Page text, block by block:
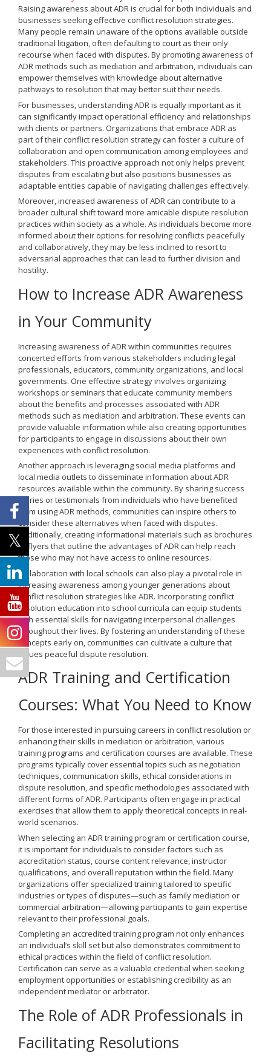
Raising awareness about ADR is crucial for both individuals and
businesses seeking effective conflict resolution strategies.
Many people remain unaware of the options available outside
traditional litigation, often defaulting to court as their only
recourse when faced with disputes. By promoting awareness of
ADR methods such as mediation and arbitration, individuals can
empower themselves with knowledge about alternative
pathways to resolution that may better suit their needs.
For businesses, understanding ADR is equally important as it
can significantly impact operational efficiency and relationships
with clients or partners. Organizations that embrace ADR as
part of their conflict resolution strategy can foster a culture of
collaboration and open communication among employees and
stakeholders. This proactive approach not only helps prevent
disputes from escalating but also positions businesses as
adaptable entities capable of navigating challenges effectively.
Moreover, increased awareness of ADR can contribute to a
broader cultural shift toward more amicable dispute resolution
practices within society as a whole. As individuals become more
informed about their options for resolving conflicts peacefully
and collaboratively, they may be less inclined to resort to
adversarial approaches that can lead to further division and
hostility.
How to Increase ADR Awareness
in Your Community
Increasing awareness of ADR within communities requires
concerted efforts from various stakeholders including legal
professionals, educators, community organizations, and local
governments. One effective strategy involves organizing
workshops or seminars that educate community members
about the benefits and processes associated with ADR
methods such as mediation and arbitration. These events can
provide valuable information while also creating opportunities
for participants to engage in discussions about their own
experiences with conflict resolution.
Another approach is leveraging social media platforms and
local media outlets to disseminate information about ADR
resources available within the community. By sharing success
stories or testimonials from individuals who have benefited
from using ADR methods, communities can inspire others to
consider these alternatives when faced with disputes.
Additionally, creating informational materials such as brochures
or flyers that outline the advantages of ADR can help reach
those who may not have access to online resources.
Collaboration with local schools can also play a pivotal role in
increasing awareness among younger generations about
conflict resolution strategies like ADR. Incorporating conflict
resolution education into school curricula can equip students
with essential skills for navigating interpersonal challenges
throughout their lives. By fostering an understanding of these
concepts early on, communities can cultivate a culture that
values peaceful dispute resolution.
ADR Training and Certification
Courses: What You Need to Know
For those interested in pursuing careers in conflict resolution or
enhancing their skills in mediation or arbitration, various
training programs and certification courses are available. These
programs typically cover essential topics such as negotiation
techniques, communication skills, ethical considerations in
dispute resolution, and specific methodologies associated with
different forms of ADR. Participants often engage in practical
exercises that allow them to apply theoretical concepts in real-
world scenarios.
When selecting an ADR training program or certification course,
it is important for individuals to consider factors such as
accreditation status, course content relevance, instructor
qualifications, and overall reputation within the field. Many
organizations offer specialized training tailored to specific
industries or types of disputes—such as family mediation or
commercial arbitration—allowing participants to gain expertise
relevant to their professional goals.
Completing an accredited training program not only enhances
an individual’s skill set but also demonstrates commitment to
ethical practices within the field of conflict resolution.
Certification can serve as a valuable credential when seeking
employment opportunities or establishing credibility as an
independent mediator or arbitrator.
The Role of ADR Professionals in
Facilitating Resolutions